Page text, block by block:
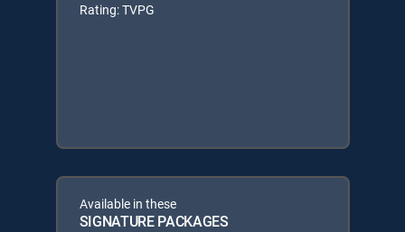
Rating: TVPG
Available in these
SIGNATURE PACKAGES